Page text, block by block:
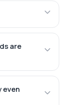
are
even